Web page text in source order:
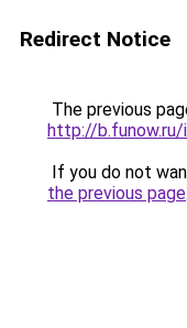
Redirect Notice
The previous
http://b.funow.ru/
If you do not
the previous page.